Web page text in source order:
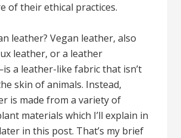
of their ethical practices.
leather? Vegan leather, also
leather, or a leather
a leather-like fabric that isn’t
skin of animals. Instead,
is made from a variety of
materials which I’ll explain in
in this post. That’s my brief